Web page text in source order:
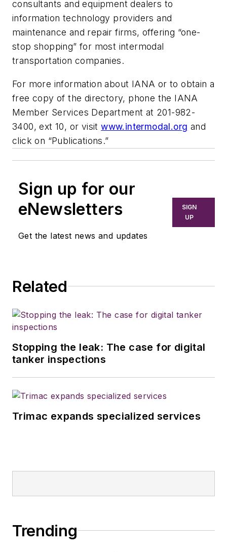
consultants and equipment dealers to
information technology providers and
maintenance and repair firms, offering “one-
stop shopping” for most intermodal
transportation companies.
For more information about IANA or to obtain a
free copy of the directory, phone the IANA
Member Services Department at 201-982-
3400, ext 10, or visitwww.intermodal.org and
click on “Publications.”
Sign up for our
eNewsletters
Get the latest news and updates
SIGN
UP
Related
Stopping the leak: The case for digital
tanker inspections
Trimac expands specialized services
Trending